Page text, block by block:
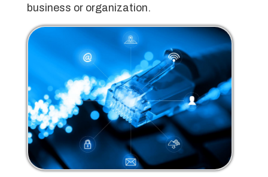
business or organization.